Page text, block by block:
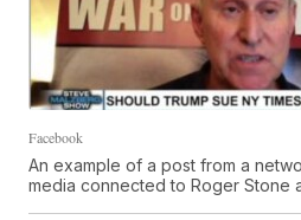
Facebook
An example of a post from a
media connected to Roger Stone